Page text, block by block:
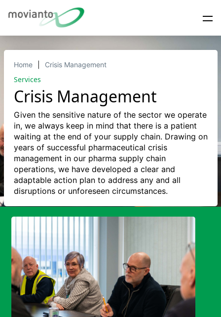
Home Crisis Management
Services
Crisis Management
Given the sensitive nature of the sector we operate
in, we always keep in mind that there is a patient
waiting at the end of your supply chain. Drawing on
years of successful pharmaceutical crisis
management in our pharma supply chain
operations, we have developed a clear and
adaptable action plan to address any and all
disruptions or unforeseen circumstances.